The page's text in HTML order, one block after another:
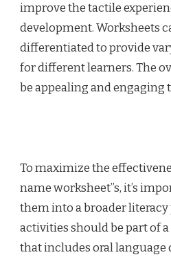
improve the tactile
development. Worksheets
differentiated to provide
for different learners. The
be appealing and engaging
To maximize the
name worksheet”s, it’s
them into a broader literacy
activities should be part of
that includes oral language